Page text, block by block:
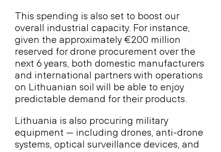
This spending is also set to boost our
overall industrial capacity. For instance,
given the approximately €200 million
reserved for drone procurement over the
next 6 years, both domestic manufacturers
and international partners with operations
on Lithuanian soil will be able to enjoy
predictable demand for their products.
Lithuania is also procuring military
equipment — including drones, anti-drone
systems, optical surveillance devices, and